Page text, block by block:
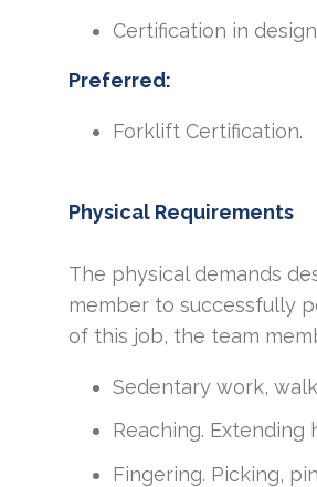
Certification in
Preferred:
Forklift Certification.
Physical Requirements
The physical demands
member to successfully
of this job, the team
Sedentary work,
Reaching. Extending
Fingering. Picking,